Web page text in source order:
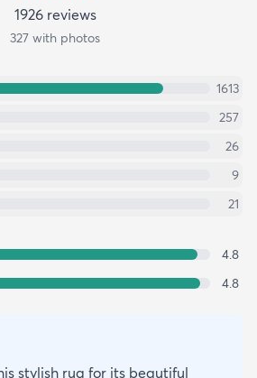
1926reviews
327 with photos
1613
257
26
9
21
4.8
4.8
stylish rug for its beautiful